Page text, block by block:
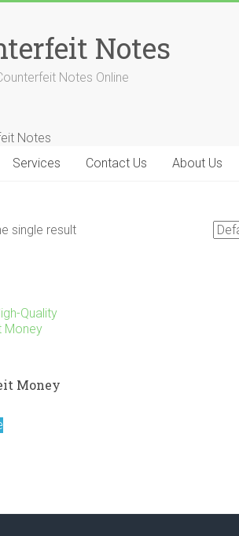
Notes
Notes Online
Services Contact Us About Us
single result
Money